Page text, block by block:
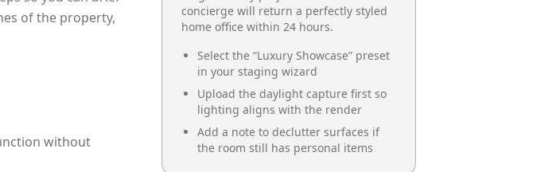
of the property,
without
concierge will return a perfectly styled
home office within 24 hours.
Select the “Luxury Showcase” preset
in your staging wizard
Upload the daylight capture first so
lighting aligns with the render
Add a note to declutter surfaces if
the room still has personal items